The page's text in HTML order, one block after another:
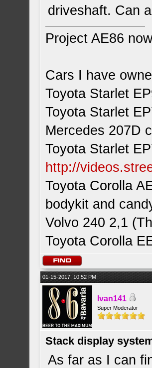
driveshaft. Can
Project AE86
Cars I have
Toyota Starlet
Toyota Starlet
Mercedes 207D
Toyota Starlet
http://
Toyota Corolla
bodykit and
Volvo 240 2,1
Toyota Corolla
01-15-2017, 10:52 PM
Ivan141
Super Moderator
Stack display
As far as I can